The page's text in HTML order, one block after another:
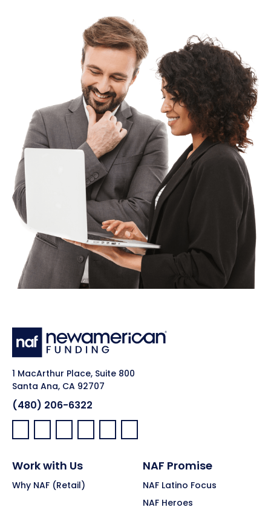
1 MacArthur Place, Suite 800
Santa Ana, CA 92707
(480) 206-6322
Facebook:
LinkedIn:
X: YouTube:Instagram:
Pinterest:
Work with Us
Why NAF (Retail)
NAF Promise
NAF Latino Focus
NAF Heroes